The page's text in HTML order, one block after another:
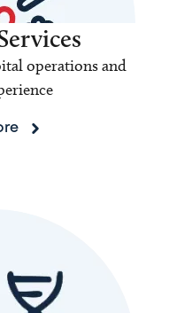
operations and